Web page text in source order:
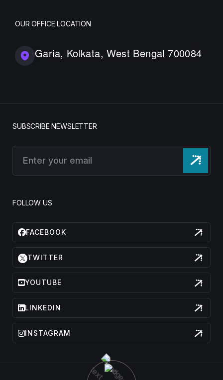
OUR OFFICE LOCATION
Garia, Kolkata, West Bengal 700084
SUBSCRIBE NEWSLETTER
FOLLOW US
FACEBOOK
TWITTER
YOUTUBE
LINKEDIN
INSTAGRAM